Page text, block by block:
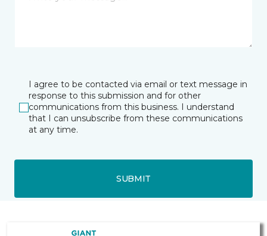
I agree to be contacted via email or text message in
response to this submission and for other
communications from this business. I understand
that I can unsubscribe from these communications
at any time.
SUBMIT